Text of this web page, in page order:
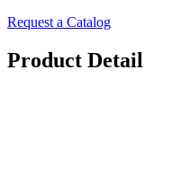
Request a Catalog
Product Detail